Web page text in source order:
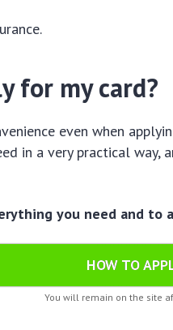
for my card?
even when
in a very practical way,
you need and to
HOW TO
You will remain on the site